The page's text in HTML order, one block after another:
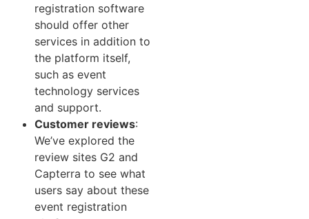
registration software
should offer other
services in addition to
the platform itself,
such as event
technology services
and support.
Customer reviews:
We’ve explored the
review sites G2 and
Capterra to see what
users say about these
event registration